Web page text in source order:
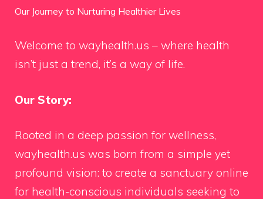
Our Journey to Nurturing Healthier Lives
Welcome to wayhealth.us – where health
isn’t just a trend, it’s a way of life.
Our Story:
Rooted in a deep passion for wellness,
wayhealth.us was born from a simple yet
profound vision: to create a sanctuary online
for health-conscious individuals seeking to